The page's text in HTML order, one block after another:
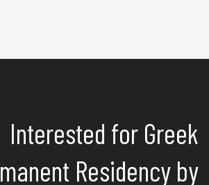
Interested for Greek
Residency by